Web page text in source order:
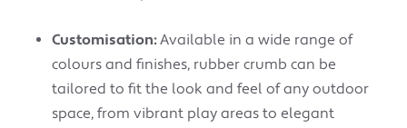
Customisation:Available in a wide range of
colours and finishes, rubber crumb can be
tailored to fit the look and feel of any outdoor
space, from vibrant play areas to elegant